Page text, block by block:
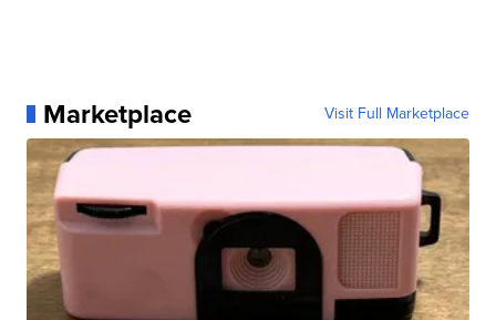
Marketplace Visit Full Marketplace